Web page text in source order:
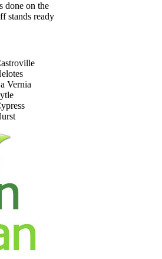
done on the
stands ready
Vernia